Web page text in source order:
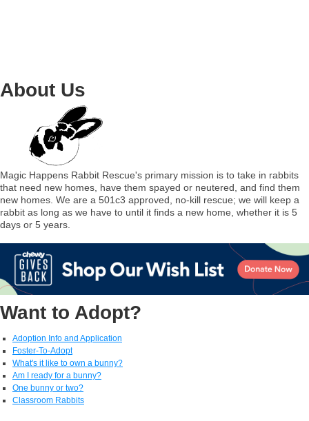
About Us
Magic Happens Rabbit Rescue's primary mission is to take in rabbits
that need new homes, have them spayed or neutered, and find them
new homes. We are a 501c3 approved, no-kill rescue; we will keep a
rabbit as long as we have to until it finds a new home, whether it is 5
days or 5 years.
Want to Adopt?
Adoption Info and Application
Foster-To-Adopt
What's it like to own a bunny?
Am I ready for a bunny?
One bunny or two?
Classroom Rabbits